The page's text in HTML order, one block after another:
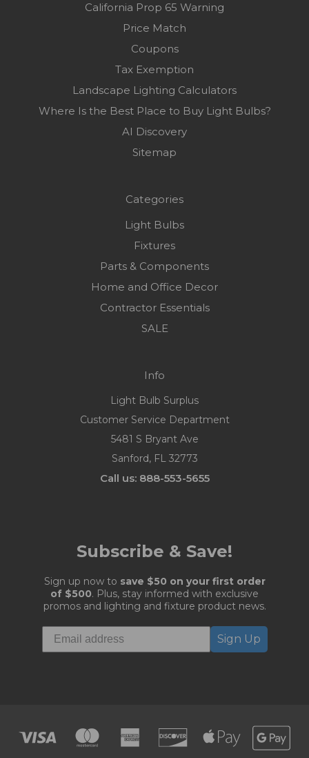
California Prop 65 Warning
Price Match
Coupons
Tax Exemption
Landscape Lighting Calculators
Where Is the Best Place to Buy Light Bulbs?
AI Discovery
Sitemap
Categories
Light Bulbs
Fixtures
Parts & Components
Home and Office Decor
Contractor Essentials
SALE
Info
Light Bulb Surplus
Customer Service Department
5481 S Bryant Ave
Sanford, FL 32773
Call us: 888-553-5655
Subscribe & Save!
Sign up now to save $50 on your first order
of $500. Plus, stay informed with exclusive
promos and lighting and fixture product news.
Sign Up